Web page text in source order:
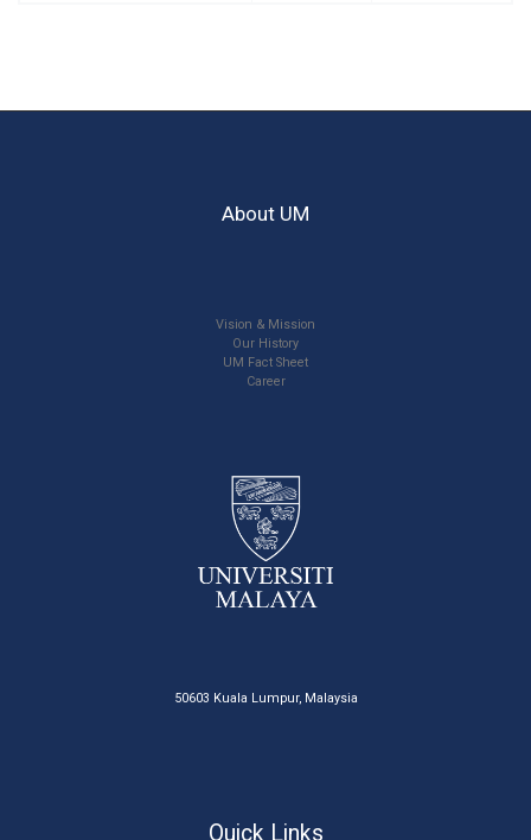
About UM
Vision & Mission
Our History
UM Fact Sheet
Career
50603 Kuala Lumpur, Malaysia
Quick Links